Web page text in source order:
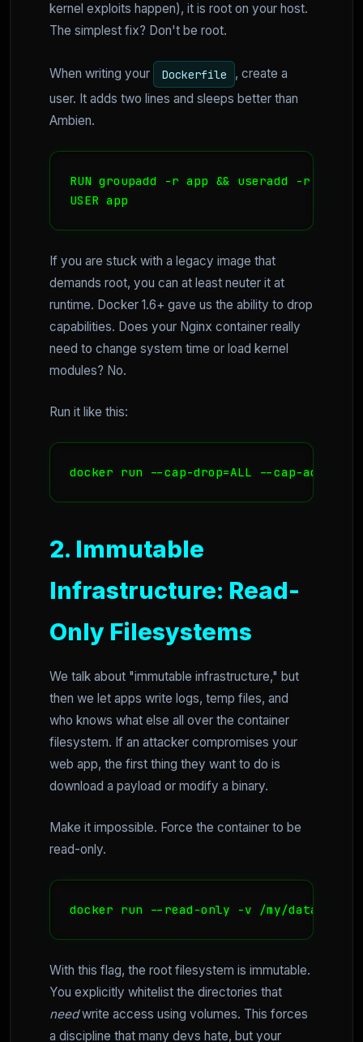
kernel exploits happen), it is root on your host.
The simplest fix? Don't be root.
When writing your Dockerfile
, create a
user. It adds two lines and sleeps better than
Ambien.
RUN groupadd -r app && useradd -r -g
USER app
If you are stuck with a legacy image that
demands root, you can at least neuter it at
runtime. Docker 1.6+ gave us the ability to drop
capabilities. Does your Nginx container really
need to change system time or load kernel
modules? No.
Run it like this:
docker run --cap-drop=ALL --cap-
2. Immutable
Infrastructure: Read-
Only Filesystems
We talk about "immutable infrastructure," but
then we let apps write logs, temp files, and
who knows what else all over the container
filesystem. If an attacker compromises your
web app, the first thing they want to do is
download a payload or modify a binary.
Make it impossible. Force the container to be
read-only.
docker run --read-only -v /my/data:/
With this flag, the root filesystem is immutable.
You explicitly whitelist the directories that
needwrite access using volumes. This forces
a discipline that many devs hate, but your